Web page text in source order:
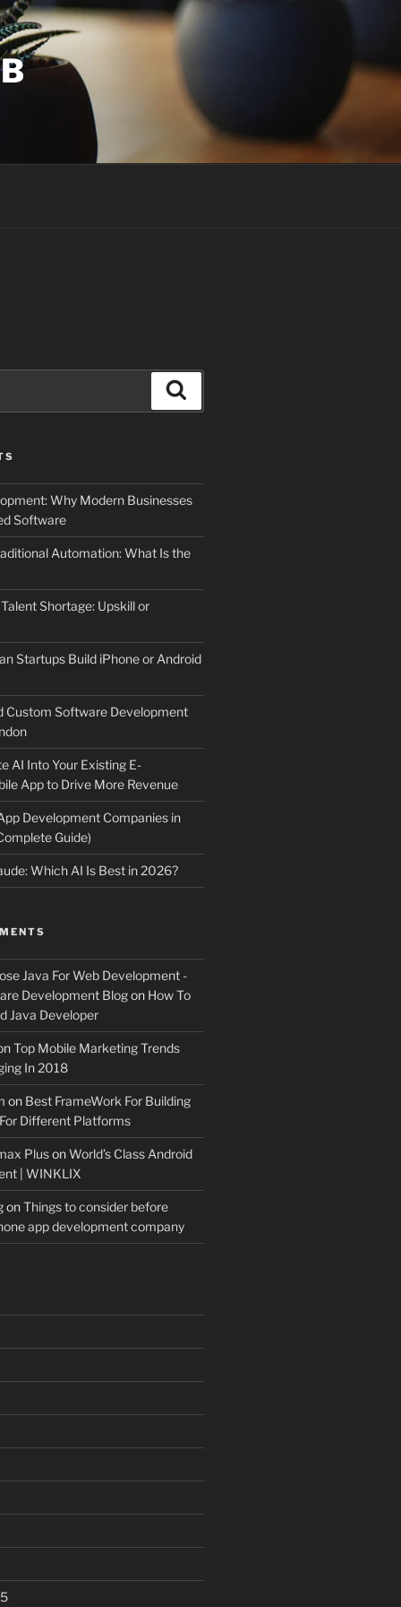
Why Modern Businesses
Software
Automation: What Is the
Shortage: Upskill or
Startups Build iPhone or Android
Custom Software Development
AI Into Your Existing E-
App to Drive More Revenue
Development Companies in
Guide)
Which AI Is Best in 2026?
Java For Web Development -
Development Blogon How To
Java Developer
Top Mobile Marketing Trends
In 2018
on Best FrameWork For Building
Different Platforms
PlusonWorld’s Class Android
| WINKLIX
onThings to consider before
app development company